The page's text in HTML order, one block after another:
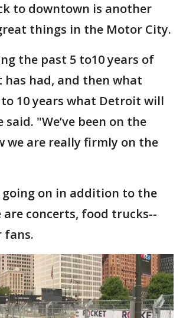
to downtown is another
things in the Motor City.
the past 5 to10 years of
had, and then what
10 years what Detroit will
said. "We’ve been on the
we are really firmly on the
going on in addition to the
are concerts, food trucks--
fans.